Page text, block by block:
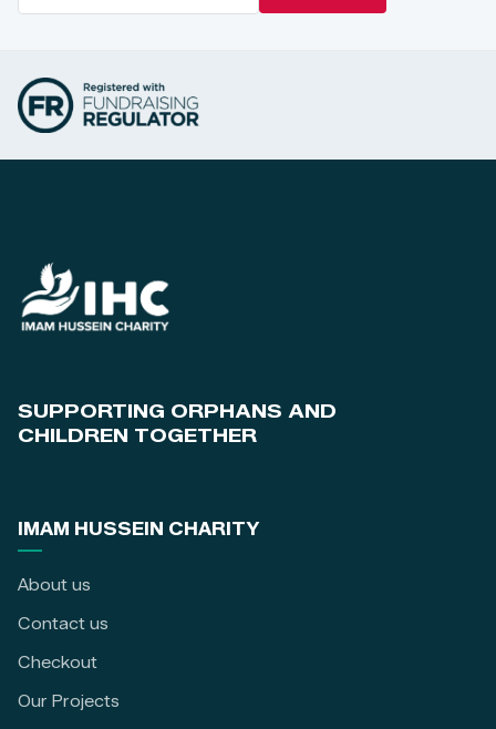
SUPPORTING ORPHANS AND
CHILDREN TOGETHER
IMAM HUSSEIN CHARITY
About us
Contact us
Checkout
Our Projects